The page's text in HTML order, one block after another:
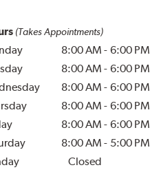
(Takes Appointments)
8:00 AM - 6:00 PM
8:00 AM - 6:00 PM
8:00 AM - 6:00 PM
8:00 AM - 6:00 PM
8:00 AM - 6:00 PM
8:00 AM - 5:00 PM
Closed